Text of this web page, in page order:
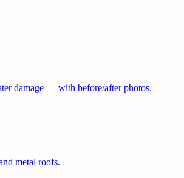
damage — with before/after photos.
metal roofs.